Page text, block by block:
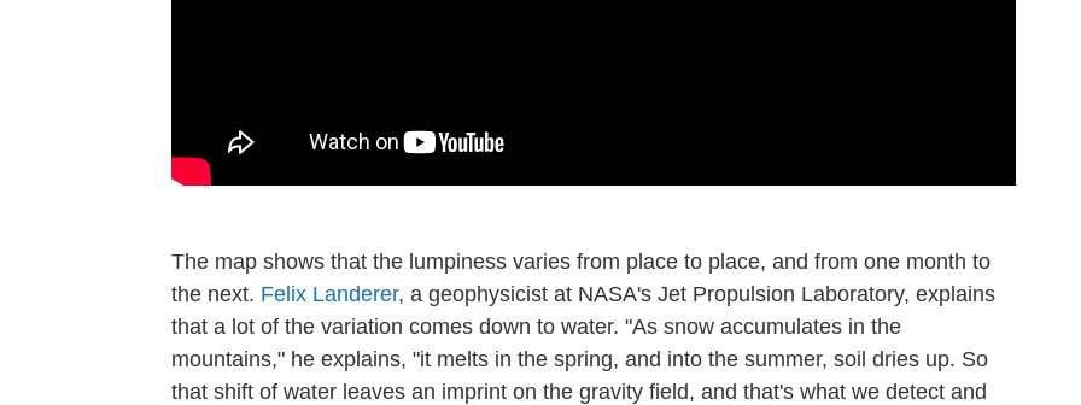
The map shows that the lumpiness varies from place to place, and from one month to
the next. Felix Landerer, a geophysicist at NASA's Jet Propulsion Laboratory, explains
that a lot of the variation comes down to water. "As snow accumulates in the
mountains," he explains, "it melts in the spring, and into the summer, soil dries up. So
that shift of water leaves an imprint on the gravity field, and that's what we detect and